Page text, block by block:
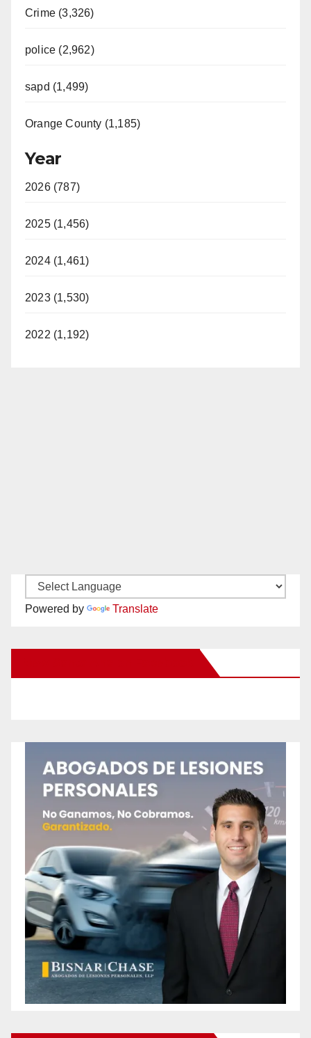
Crime (3,326)
police (2,962)
sapd (1,499)
Orange County (1,185)
Year
2026 (787)
2025 (1,456)
2024 (1,461)
2023 (1,530)
2022 (1,192)
Powered by Translate